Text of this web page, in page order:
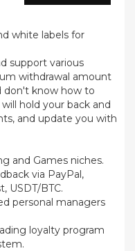
white labels for
support various
withdrawal amount
don't know how to
hold your back and
and update you with
and Games niches.
via PayPal,
USDT/BTC.
personal managers
loyalty program